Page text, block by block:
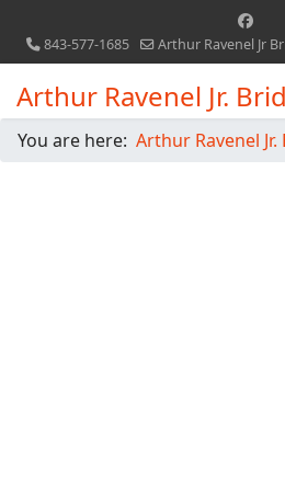
843-577-1685 Arthur Ravenel Jr
Arthur Ravenel Jr.
You are here: Arthur Ravenel